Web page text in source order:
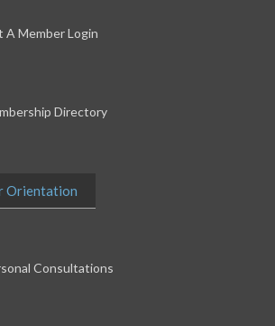
A Member Login
Directory
Orientation
Consultations